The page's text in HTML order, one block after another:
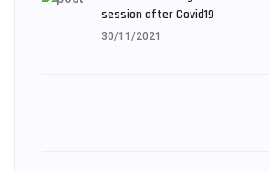
session after Covid19
30/11/2021